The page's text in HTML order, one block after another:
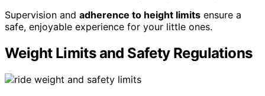
Supervision and adherence to height limits ensure a
safe, enjoyable experience for your little ones.
Weight Limits and Safety Regulations